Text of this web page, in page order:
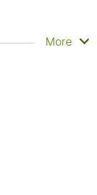
a selection
decisions.
the
indicator.
More